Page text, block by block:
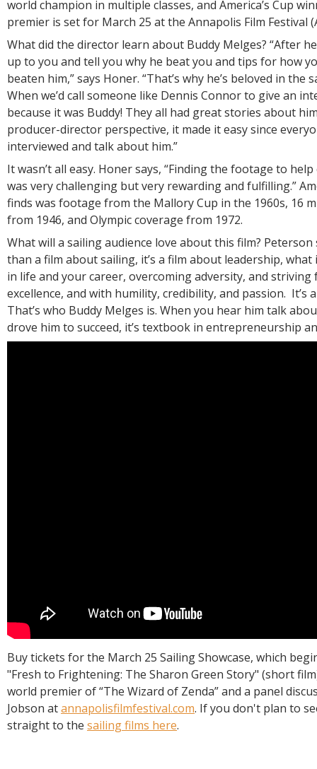
world champion in multiple classes, and America’s Cup
premier is set for March 25 at the Annapolis Film Festival
What did the director learn about Buddy Melges? “After
up to you and tell you why he beat you and tips for how
beaten him,” says Honer. “That’s why he’s beloved in the
When we’d call someone like Dennis Connor to give an
because it was Buddy! They all had great stories about
producer-director perspective, it made it easy since
interviewed and talk about him.”
It wasn’t all easy. Honer says, “Finding the footage to
was very challenging but very rewarding and fulfilling.”
finds was footage from the Mallory Cup in the 1960s, 16
from 1946, and Olympic coverage from 1972.
What will a sailing audience love about this film? Peterson
than a film about sailing, it’s a film about leadership, what
in life and your career, overcoming adversity, and
excellence, and with humility, credibility, and passion. It’s
That’s who Buddy Melges is. When you hear him talk
drove him to succeed, it’s textbook in entrepreneurship
Buy tickets for the March 25 Sailing Showcase, which
"Fresh to Frightening: The Sharon Green Story" (short
world premier of “The Wizard of Zenda” and a panel
Jobson atannapolisfilmfestival.com. If you don't plan to
straight to the sailing films here.